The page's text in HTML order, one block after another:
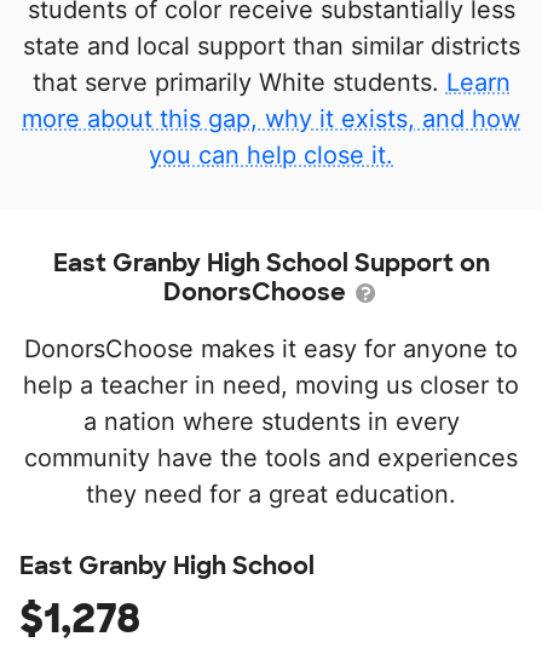
students of color receive substantially less
state and local support than similar districts
that serve primarily White students. Learn
more about this gap, why it exists, and how
you can help close it.
East Granby High School Support on
DonorsChoose
DonorsChoose makes it easy for anyone to
help a teacher in need, moving us closer to
a nation where students in every
community have the tools and experiences
they need for a great education.
East Granby High School
$1,278